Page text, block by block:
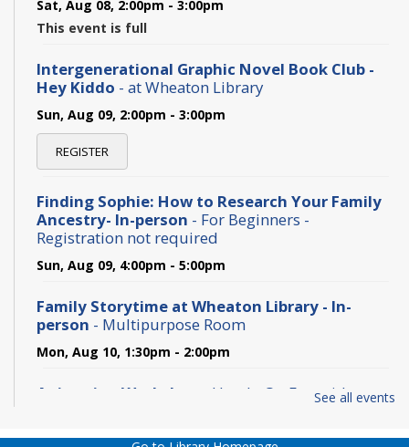
Sat, Aug 08, 2:00pm - 3:00pm
This event is full
Intergenerational Graphic Novel Book Club -
Hey Kiddo - at Wheaton Library
Sun, Aug 09, 2:00pm - 3:00pm
REGISTER
Finding Sophie: How to Research Your Family
Ancestry- In-person - For Beginners -
Registration not required
Sun, Aug 09, 4:00pm - 5:00pm
Family Storytime at Wheaton Library - In-
person - Multipurpose Room
Mon, Aug 10, 1:30pm - 2:00pm
Animation Workshop
- Hands-On Fun with
Tue, Aug 11, 11:00am - 12:00pm
See all events